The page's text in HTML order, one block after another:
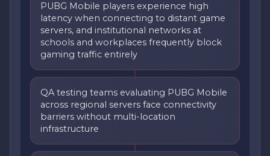
PUBG Mobile players experience high
latency when connecting to distant game
servers, and institutional networks at
schools and workplaces frequently block
gaming traffic entirely
QA testing teams evaluating PUBG Mobile
across regional servers face connectivity
barriers without multi-location
infrastructure